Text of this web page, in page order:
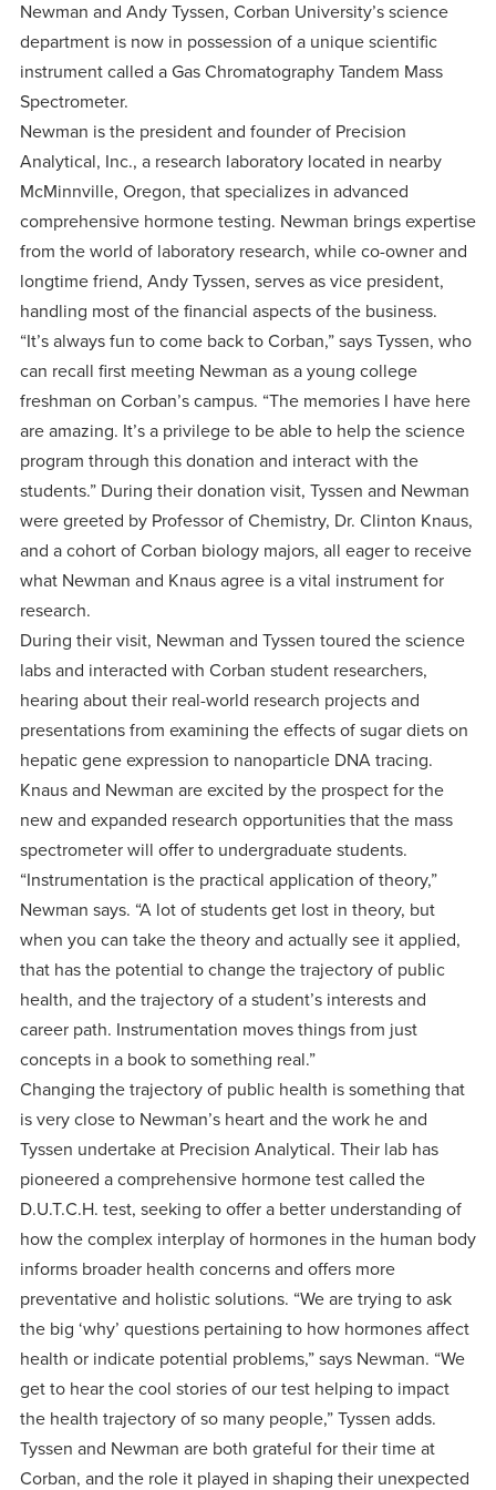
Accepting
Applications
for Fall
2026!
centered
education.
make a
difference
in the
Jesus
Christ!
Newman and Andy Tyssen, Corban University’s science
department is now in possession of a unique scientific
instrument called a Gas Chromatography Tandem Mass
Spectrometer.
Newman is the president and founder of Precision
Analytical, Inc., a research laboratory located in nearby
McMinnville, Oregon, that specializes in advanced
comprehensive hormone testing. Newman brings expertise
from the world of laboratory research, while co-owner and
longtime friend, Andy Tyssen, serves as vice president,
handling most of the financial aspects of the business.
“It’s always fun to come back to Corban,” says Tyssen, who
can recall first meeting Newman as a young college
freshman on Corban’s campus. “The memories I have here
are amazing. It’s a privilege to be able to help the science
program through this donation and interact with the
students.” During their donation visit, Tyssen and Newman
were greeted by Professor of Chemistry, Dr. Clinton Knaus,
and a cohort of Corban biology majors, all eager to receive
what Newman and Knaus agree is a vital instrument for
research.
During their visit, Newman and Tyssen toured the science
labs and interacted with Corban student researchers,
hearing about their real-world research projects and
presentations from examining the effects of sugar diets on
hepatic gene expression to nanoparticle DNA tracing.
Knaus and Newman are excited by the prospect for the
new and expanded research opportunities that the mass
spectrometer will offer to undergraduate students.
“Instrumentation is the practical application of theory,”
Newman says. “A lot of students get lost in theory, but
when you can take the theory and actually see it applied,
that has the potential to change the trajectory of public
health, and the trajectory of a student’s interests and
career path. Instrumentation moves things from just
concepts in a book to something real.”
Changing the trajectory of public health is something that
is very close to Newman’s heart and the work he and
Tyssen undertake at Precision Analytical. Their lab has
pioneered a comprehensive hormone test called the
D.U.T.C.H. test, seeking to offer a better understanding of
how the complex interplay of hormones in the human body
informs broader health concerns and offers more
preventative and holistic solutions. “We are trying to ask
the big ‘why’ questions pertaining to how hormones affect
health or indicate potential problems,” says Newman. “We
get to hear the cool stories of our test helping to impact
the health trajectory of so many people,” Tyssen adds.
Tyssen and Newman are both grateful for their time at
Corban, and the role it played in shaping their unexpected